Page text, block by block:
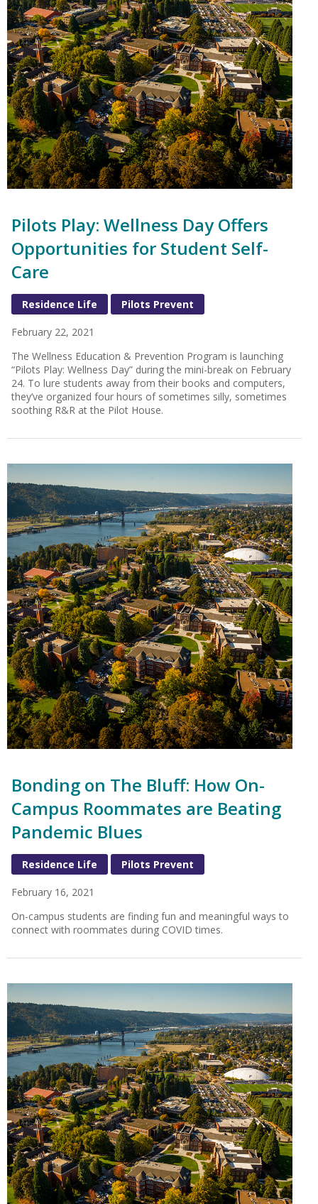
Pilots Play: Wellness Day Offers
Opportunities for Student Self-
Care
Residence Life Pilots Prevent
February 22, 2021
The Wellness Education & Prevention Program is launching
“Pilots Play: Wellness Day” during the mini-break on February
24. To lure students away from their books and computers,
they’ve organized four hours of sometimes silly, sometimes
soothing R&R at the Pilot House.
Bonding on The Bluff: How On-
Campus Roommates are Beating
Pandemic Blues
Residence Life Pilots Prevent
February 16, 2021
On-campus students are finding fun and meaningful ways to
connect with roommates during COVID times.